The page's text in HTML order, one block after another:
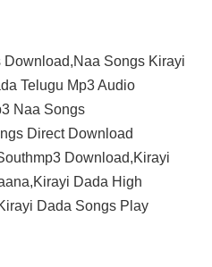
Songs Kirayi
Telugu Mp3 Audio
Naa Songs
Direct Download
Download,Kirayi
Dada High
Dada Songs Play